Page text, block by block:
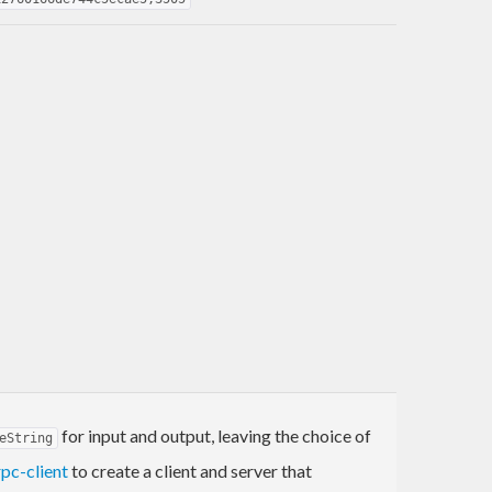
for input and output, leaving the choice of
clientto create a client and server that